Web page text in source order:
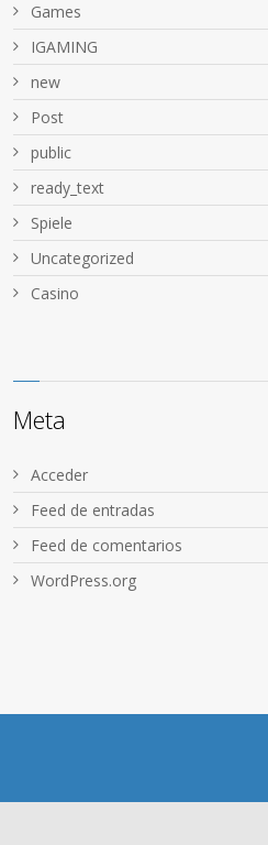
Games
IGAMING
new
Post
public
ready_text
Spiele
Uncategorized
Сasino
Meta
Acceder
Feed de entradas
Feed de comentarios
WordPress.org